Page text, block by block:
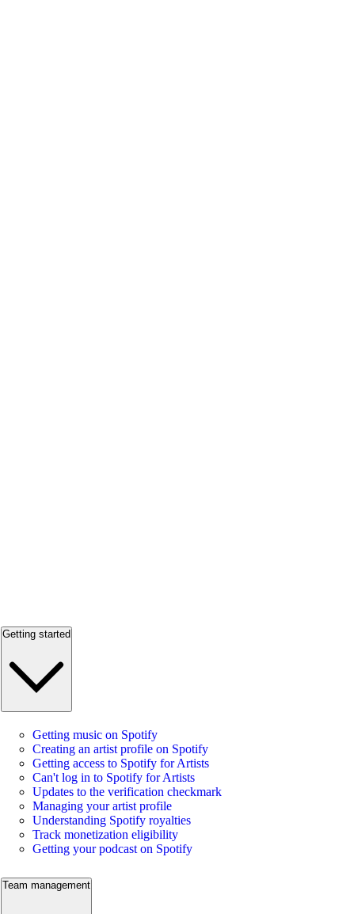
Getting started
Getting music on Spotify
Creating an artist profile on Spotify
Getting access to Spotify for Artists
Can't log in to Spotify for Artists
Updates to the verification checkmark
Managing your artist profile
Understanding Spotify royalties
Track monetization eligibility
Getting your podcast on Spotify
Team management